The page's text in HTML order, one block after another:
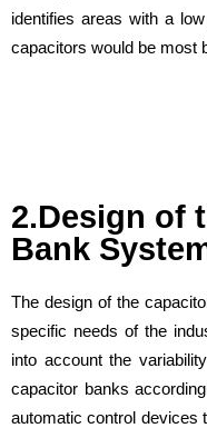
identifies areas with a
capacitors would be most
2.Design of
Bank
The design of the
specific needs of the
into account the
capacitor banks
automatic control devices